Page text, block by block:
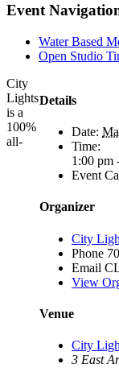
Event
Water Based
Open Studio
Details
Date:
Time:
1:00 pm
Event
Organizer
City
Phone
Email
View
Venue
City
3 East
City
Lights
is a
100%
all-